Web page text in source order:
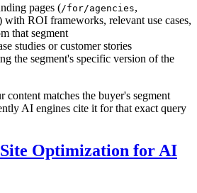
pages (/for/agencies,
with ROI frameworks, relevant use cases,
that segment
studies or customer stories
the segment's specific version of the
matches the buyer's segment
AI engines cite it for that exact query
Optimization for AI